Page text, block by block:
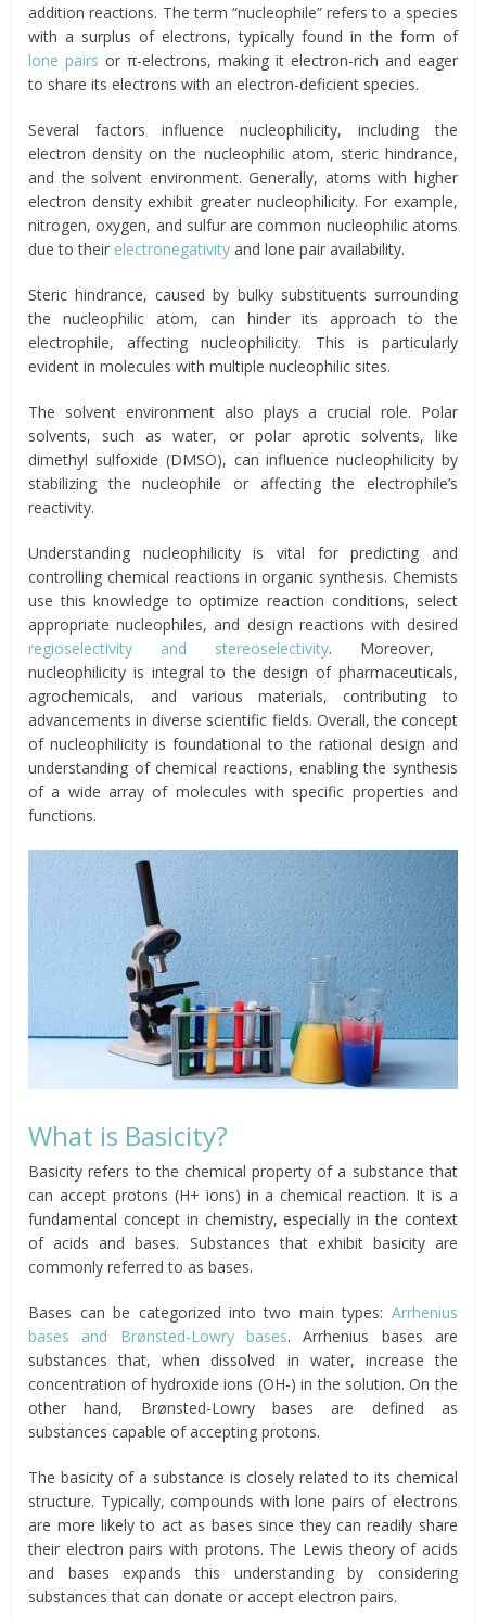
addition reactions. The term “nucleophile” refers to a species
with a surplus of electrons, typically found in the form of
lone pairs or π-electrons, making it electron-rich and eager
to share its electrons with an electron-deficient species.
Several factors influence nucleophilicity, including the
electron density on the nucleophilic atom, steric hindrance,
and the solvent environment. Generally, atoms with higher
electron density exhibit greater nucleophilicity. For example,
nitrogen, oxygen, and sulfur are common nucleophilic atoms
due to their electronegativity and lone pair availability.
Steric hindrance, caused by bulky substituents surrounding
the nucleophilic atom, can hinder its approach to the
electrophile, affecting nucleophilicity. This is particularly
evident in molecules with multiple nucleophilic sites.
The solvent environment also plays a crucial role. Polar
solvents, such as water, or polar aprotic solvents, like
dimethyl sulfoxide (DMSO), can influence nucleophilicity by
stabilizing the nucleophile or affecting the electrophile’s
reactivity.
Understanding nucleophilicity is vital for predicting and
controlling chemical reactions in organic synthesis. Chemists
use this knowledge to optimize reaction conditions, select
appropriate nucleophiles, and design reactions with desired
regioselectivity and stereoselectivity. Moreover,
nucleophilicity is integral to the design of pharmaceuticals,
agrochemicals, and various materials, contributing to
advancements in diverse scientific fields. Overall, the concept
of nucleophilicity is foundational to the rational design and
understanding of chemical reactions, enabling the synthesis
of a wide array of molecules with specific properties and
functions.
What is Basicity?
Basicity refers to the chemical property of a substance that
can accept protons (H+ ions) in a chemical reaction. It is a
fundamental concept in chemistry, especially in the context
of acids and bases. Substances that exhibit basicity are
commonly referred to as bases.
Bases can be categorized into two main types: Arrhenius
bases and Brønsted-Lowry bases. Arrhenius bases are
substances that, when dissolved in water, increase the
concentration of hydroxide ions (OH-) in the solution. On the
other hand, Brønsted-Lowry bases are defined as
substances capable of accepting protons.
The basicity of a substance is closely related to its chemical
structure. Typically, compounds with lone pairs of electrons
are more likely to act as bases since they can readily share
their electron pairs with protons. The Lewis theory of acids
and bases expands this understanding by considering
substances that can donate or accept electron pairs.